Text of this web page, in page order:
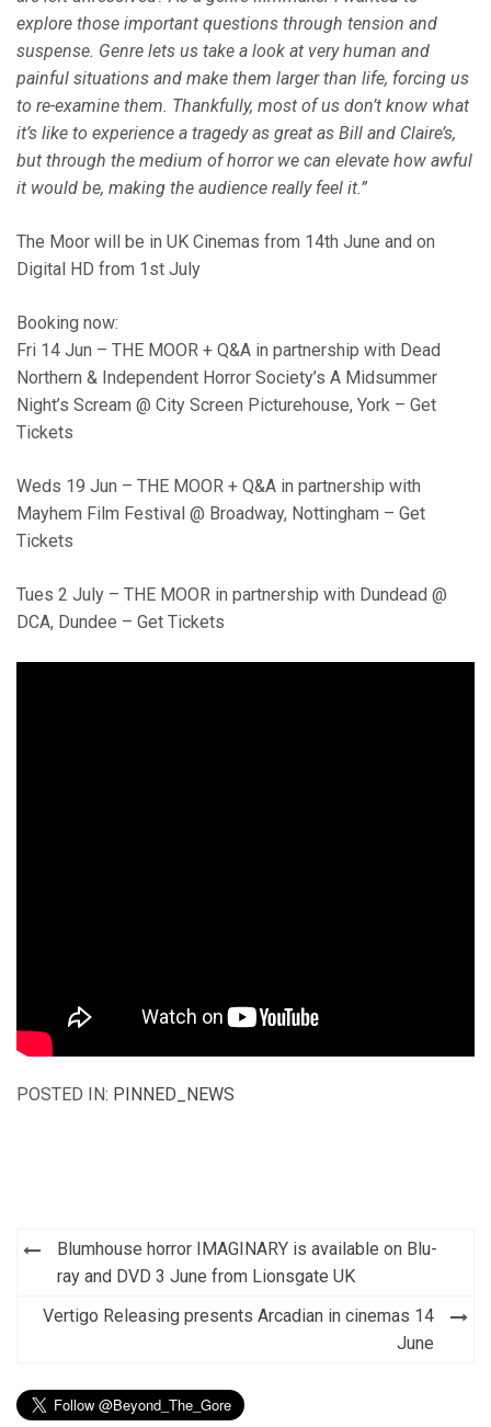
explore those important questions through tension and
suspense. Genre lets us take a look at very human and
painful situations and make them larger than life, forcing us
to re-examine them. Thankfully, most of us don’t know what
it’s like to experience a tragedy as great as Bill and Claire’s,
but through the medium of horror we can elevate how awful
it would be, making the audience really feel it.”
The Moor will be in UK Cinemas from 14th June and on
Digital HD from 1st July
Booking now:
Fri 14 Jun – THE MOOR + Q&A in partnership with Dead
Northern & Independent Horror Society’s A Midsummer
Night’s Scream @ City Screen Picturehouse, York – Get
Tickets
Weds 19 Jun – THE MOOR + Q&A in partnership with
Mayhem Film Festival @ Broadway, Nottingham – Get
Tickets
Tues 2 July – THE MOOR in partnership with Dundead @
DCA, Dundee – Get Tickets
POSTED IN: PINNED_NEWS
Post
navigation
Blumhouse horror IMAGINARY is available on Blu-
ray and DVD 3 June from Lionsgate UK
Vertigo Releasing presents Arcadian in cinemas 14
June